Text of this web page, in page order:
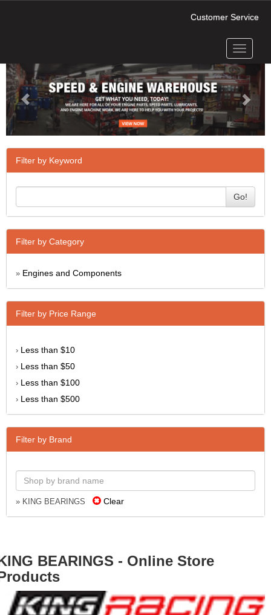
Customer Service
Toggle
Next
Filter by Keyword
Go!
Filter by Category
» Engines and Components
Filter by Price Range
› Less than $10
› Less than $50
› Less than $100
› Less than $500
Filter by Brand
» KING BEARINGS Clear
BEARINGS - Online Store